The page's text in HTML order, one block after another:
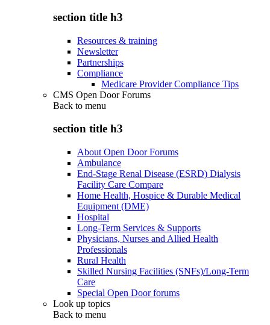
section title h3
Resources & training
Newsletter
Partnerships
Compliance
Medicare Provider Compliance Tips
CMS Open Door Forums
Back to menu
section title h3
About Open Door Forums
Ambulance
End-Stage Renal Disease (ESRD) Dialysis
Facility Care Compare
Home Health, Hospice & Durable Medical
Equipment (DME)
Hospital
Long-Term Services & Supports
Physicians, Nurses and Allied Health
Professionals
Rural Health
Skilled Nursing Facilities (SNFs)/Long-Term
Care
Special Open Door forums
Look up topics
Back to menu